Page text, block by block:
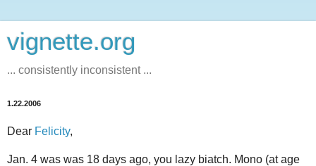
vignette.org
... consistently inconsistent ...
1.22.2006
Dear Felicity,
Jan. 4 was was 18 days ago, you lazy biatch. Mono (at age